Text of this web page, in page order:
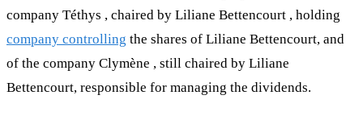
company Téthys , chaired by Liliane Bettencourt , holding
company controlling the shares of Liliane Bettencourt, and
of the company Clymène , still chaired by Liliane
Bettencourt, responsible for managing the dividends.